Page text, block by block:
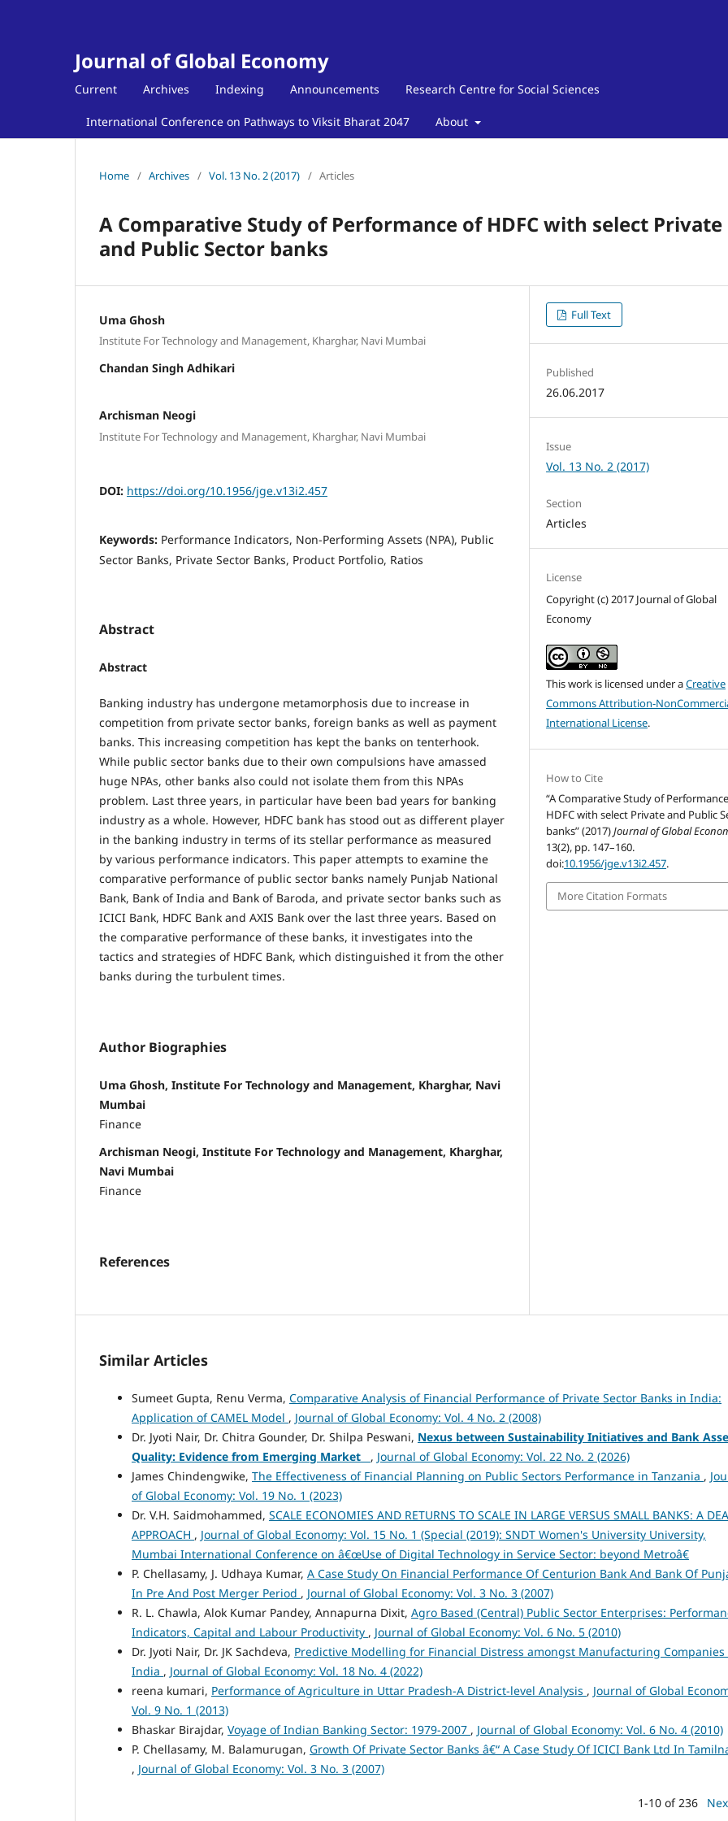
Journal of Global Economy
Current Archives Indexing Announcements Research Centre for Social Sciences
International Conference on Pathways to Viksit Bharat 2047 About
Home / Archives / Vol. 13 No. 2 (2017) / Articles
A Comparative Study of Performance of HDFC with select Private
and Public Sector banks
Uma Ghosh
Institute For Technology and Management, Kharghar, Navi Mumbai
Chandan Singh Adhikari
Archisman Neogi
Institute For Technology and Management, Kharghar, Navi Mumbai
DOI: https://doi.org/10.1956/jge.v13i2.457
Keywords: Performance Indicators, Non-Performing Assets (NPA), Public
Sector Banks, Private Sector Banks, Product Portfolio, Ratios
Abstract
Abstract
Banking industry has undergone metamorphosis due to increase in
competition from private sector banks, foreign banks as well as payment
banks. This increasing competition has kept the banks on tenterhook.
While public sector banks due to their own compulsions have amassed
huge NPAs, other banks also could not isolate them from this NPAs
problem. Last three years, in particular have been bad years for banking
industry as a whole. However, HDFC bank has stood out as different player
in the banking industry in terms of its stellar performance as measured
by various performance indicators. This paper attempts to examine the
comparative performance of public sector banks namely Punjab National
Bank, Bank of India and Bank of Baroda, and private sector banks such as
ICICI Bank, HDFC Bank and AXIS Bank over the last three years. Based on
the comparative performance of these banks, it investigates into the
tactics and strategies of HDFC Bank, which distinguished it from the other
banks during the turbulent times.
Author Biographies
Uma Ghosh, Institute For Technology and Management, Kharghar, Navi
Mumbai
Finance
Archisman Neogi, Institute For Technology and Management, Kharghar,
Navi Mumbai
Finance
References
Full Text
Published
26.06.2017
Issue
Vol. 13 No. 2 (2017)
Section
Articles
License
Copyright (c) 2017 Journal of Global
Economy
This work is licensed under aCreative
Commons Attribution-
International License.
How to Cite
“A Comparative Study of
HDFC with select Private and Public
banks” (2017)Journal of Global
13(2), pp. 147–160.
doi:10.1956/jge.v13i2.457.
More Citation Formats
Similar Articles
Sumeet Gupta, Renu Verma, Comparative Analysis of Financial Performance of Private Sector Banks in India:
Application of CAMEL Model , Journal of Global Economy: Vol. 4 No. 2 (2008)
Dr. Jyoti Nair, Dr. Chitra Gounder, Dr. Shilpa Peswani, Nexus between Sustainability Initiatives and Bank
Quality: Evidence from Emerging Market
, Journal of Global Economy: Vol. 22 No. 2 (2026)
James Chindengwike, The Effectiveness of Financial Planning on Public Sectors Performance in Tanzania ,
of Global Economy: Vol. 19 No. 1 (2023)
Dr. V.H. Saidmohammed, SCALE ECONOMIES AND RETURNS TO SCALE IN LARGE VERSUS SMALL BANKS: A DEA
APPROACH , Journal of Global Economy: Vol. 15 No. 1 (Special (2019): SNDT Women's University University,
Mumbai International Conference on â€œUse of Digital Technology in Service Sector: beyond Metroâ€
P. Chellasamy, J. Udhaya Kumar, A Case Study On Financial Performance Of Centurion Bank And Bank Of
In Pre And Post Merger Period , Journal of Global Economy: Vol. 3 No. 3 (2007)
R. L. Chawla, Alok Kumar Pandey, Annapurna Dixit, Agro Based (Central) Public Sector Enterprises:
Indicators, Capital and Labour Productivity , Journal of Global Economy: Vol. 6 No. 5 (2010)
Dr. Jyoti Nair, Dr. JK Sachdeva, Predictive Modelling for Financial Distress amongst Manufacturing
India , Journal of Global Economy: Vol. 18 No. 4 (2022)
reena kumari, Performance of Agriculture in Uttar Pradesh-A District-level Analysis , Journal of Global
Vol. 9 No. 1 (2013)
Bhaskar Birajdar, Voyage of Indian Banking Sector: 1979-2007 , Journal of Global Economy: Vol. 6 No. 4 (2010)
P. Chellasamy, M. Balamurugan, Growth Of Private Sector Banks â€“ A Case Study Of ICICI Bank Ltd In
, Journal of Global Economy: Vol. 3 No. 3 (2007)
1-10 of 236